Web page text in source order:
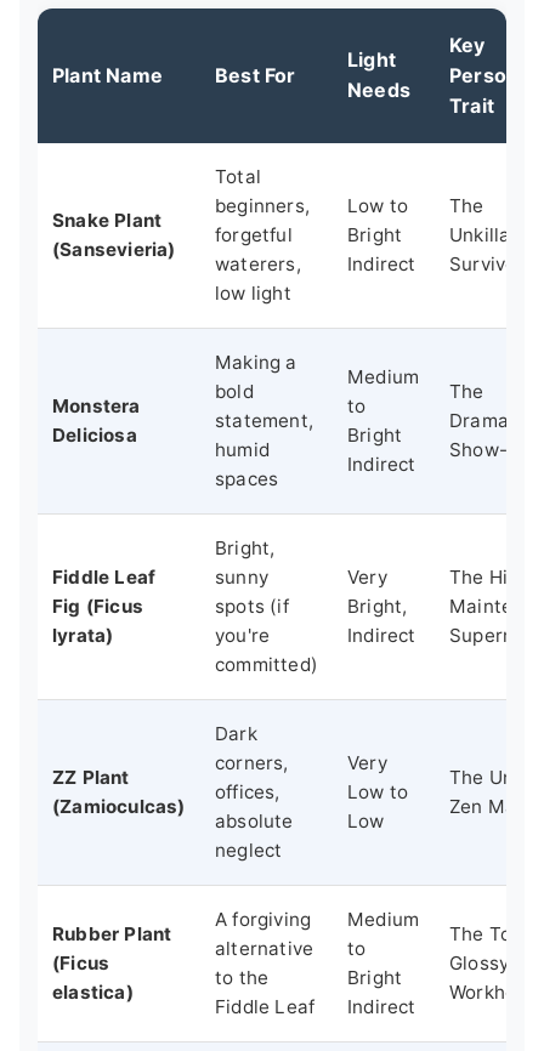
Plant Name Best For
Light
Needs
Key
Trait
Snake Plant
(Sansevieria)
Total
beginners,
forgetful
waterers,
low light
Low to
Bright
Indirect
The
Unkillable
Survivor
Monstera
Deliciosa
Making a
bold
statement,
humid
spaces
Medium
to
Bright
Indirect
The
Dramatic
Show-Off
Fiddle Leaf
Fig (Ficus
lyrata)
Bright,
sunny
spots (if
you're
committed)
Very
Bright,
Indirect
The High-
ZZ Plant
(Zamioculcas)
Dark
corners,
offices,
absolute
neglect
Very
Low to
Low
The
Zen
Rubber Plant
(Ficus
elastica)
A forgiving
alternative
to the
Fiddle Leaf
Medium
to
Bright
Indirect
The
Glossy
Workhorse